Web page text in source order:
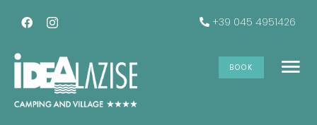
+39 045 4951426
BOOK
Spring Offer